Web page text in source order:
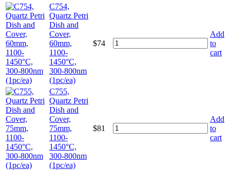
C754,
Quartz Petri
Dish and
Cover,
60mm,
1100-
1450°C,
300-800nm
(1pc/ea)
$74
Add
to
cart
C755,
Quartz Petri
Dish and
Cover,
75mm,
1100-
1450°C,
300-800nm
(1pc/ea)
$81
Add
to
cart